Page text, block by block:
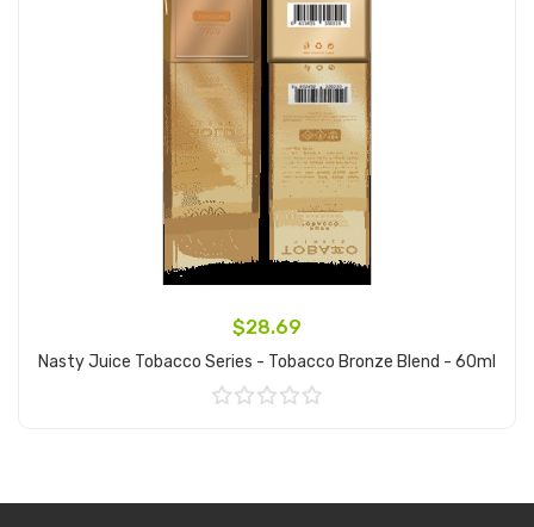
$28.69
Nasty Juice Tobacco Series - Tobacco Bronze Blend - 60ml